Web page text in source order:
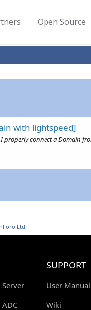
Open Source
with lightspeed]
connect a Domain
Ltd.
Server
ADC
SUPPORT
User Manual
Wiki